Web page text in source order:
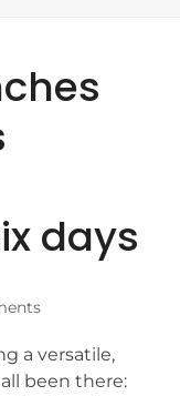
days
a versatile,
been there: